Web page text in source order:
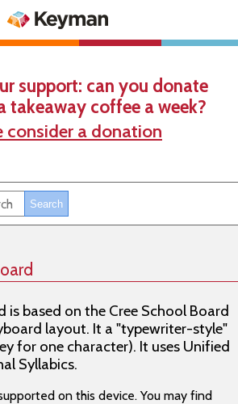
support: can you donate
takeaway coffee a week?
consider a donation
is based on the Cree School Board
layout. It a "typewriter-style"
for one character). It uses Unified
Syllabics.
on this device. You may find